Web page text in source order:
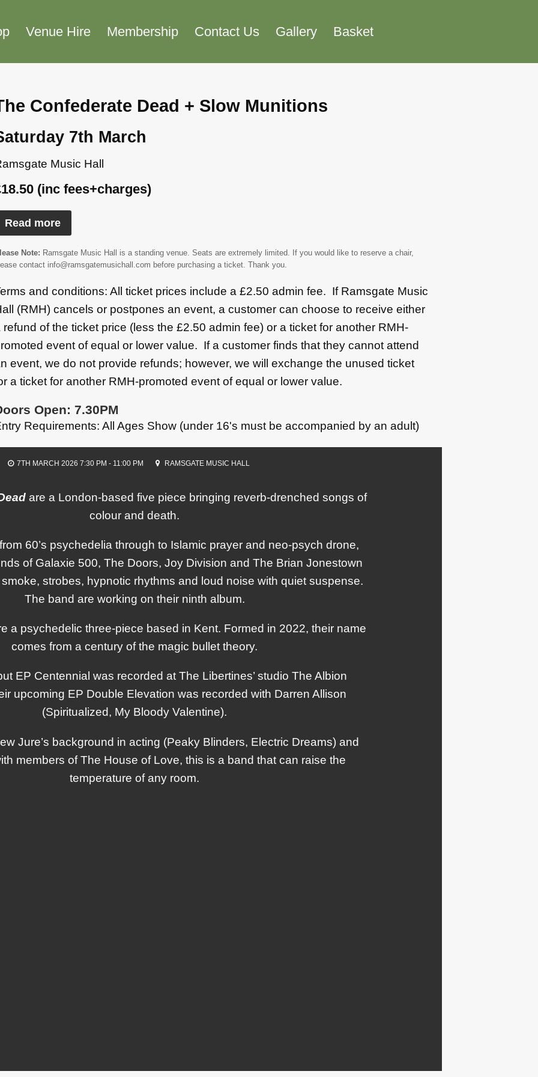
Venue Hire Membership Contact Us Gallery Basket
Confederate Dead + Slow Munitions
7th March
Music Hall
(inc fees+charges)
Read more
Note: Ramsgate Music Hall is a standing venue. Seats are extremely limited. If you would like to reserve a chair,
contact info@ramsgatemusichall.com before purchasing a ticket. Thank you.
and conditions: All ticket prices include a £2.50 admin fee. If Ramsgate Music
(RMH) cancels or postpones an event, a customer can choose to receive either
refund of the ticket price (less the £2.50 admin fee) or a ticket for another RMH-
event of equal or lower value. If a customer finds that they cannot attend
event, we do not provide refunds; however, we will exchange the unused ticket
a ticket for another RMH-promoted event of equal or lower value.
Open: 7.30PM
Requirements: All Ages Show (under 16's must be accompanied by an adult)
7TH MARCH 2026 7:30 PM - 11:00 PM RAMSGATE MUSIC HALL
are a London-based five piece bringing reverb-drenched songs of
colour and death.
60’s psychedelia through to Islamic prayer and neo-psych drone,
of Galaxie 500, The Doors, Joy Division and The Brian Jonestown
strobes, hypnotic rhythms and loud noise with quiet suspense.
The band are working on their ninth album.
a psychedelic three-piece based in Kent. Formed in 2022, their name
comes from a century of the magic bullet theory.
EP Centennial was recorded at The Libertines’ studio The Albion
upcoming EP Double Elevation was recorded with Darren Allison
(Spiritualized, My Bloody Valentine).
Jure’s background in acting (Peaky Blinders, Electric Dreams) and
members of The House of Love, this is a band that can raise the
temperature of any room.